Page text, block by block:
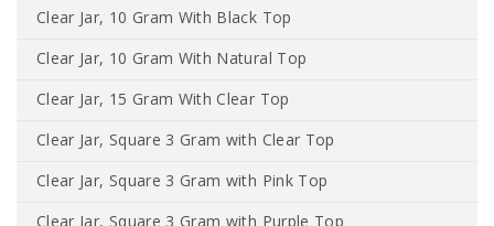
Clear Jar, 10 Gram With Black Top
Clear Jar, 10 Gram With Natural Top
Clear Jar, 15 Gram With Clear Top
Clear Jar, Square 3 Gram with Clear Top
Clear Jar, Square 3 Gram with Pink Top
Clear Jar, Square 3 Gram with Purple Top